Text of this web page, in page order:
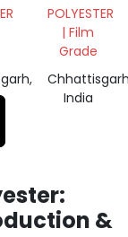
FILM
ROLL
POLYESTER
| Film
Grade
India
&